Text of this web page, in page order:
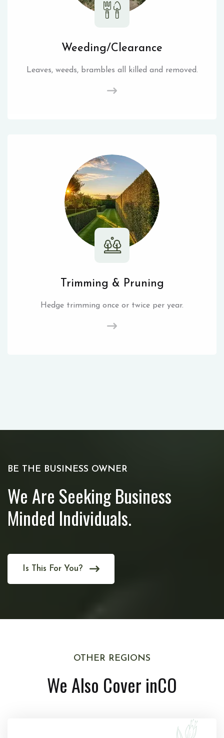
Weeding/Clearance
Leaves, weeds, brambles all killed and removed.
Trimming & Pruning
Hedge trimming once or twice per year.
BE THE BUSINESS OWNER
We Are Seeking Business
Minded Individuals.
Is This For You?
OTHER REGIONS
We Also Cover inCO